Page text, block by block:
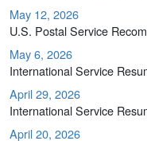
May 12, 2026
U.S. Postal Service
May 6, 2026
International Service
April 29, 2026
International Service
April 20, 2026